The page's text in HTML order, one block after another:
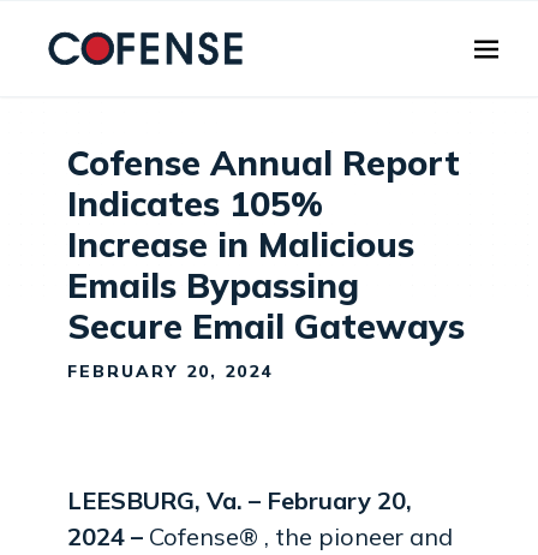
Cofense Annual Report
Indicates 105%
Increase in Malicious
Emails Bypassing
Secure Email Gateways
FEBRUARY 20, 2024
LEESBURG, Va. – February 20,
2024 – Cofense® , the pioneer and